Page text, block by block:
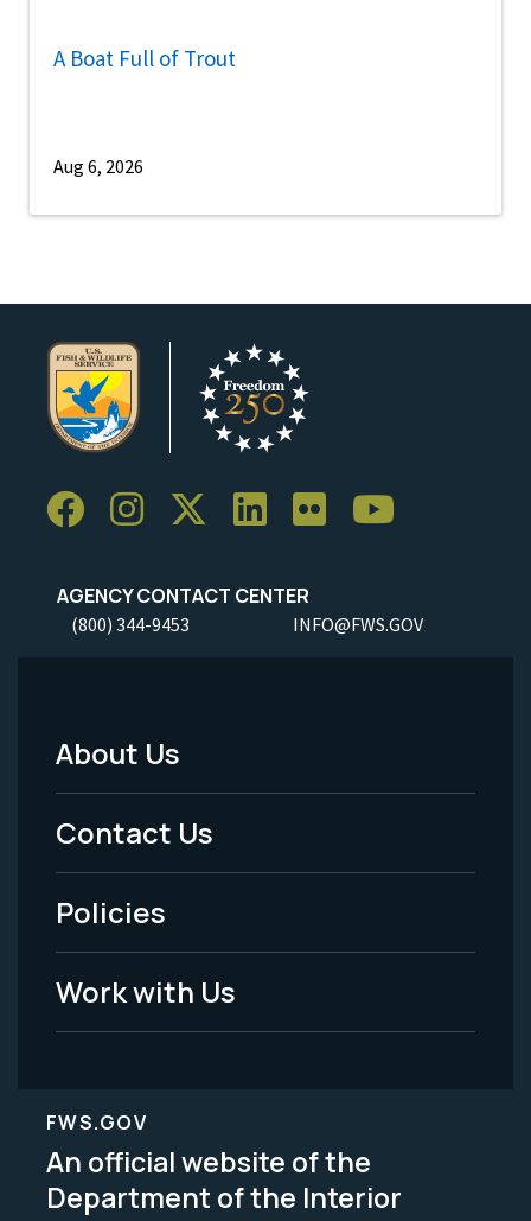
A Boat Full of Trout
Aug 6, 2026
AGENCY CONTACT CENTER
(800) 344-9453 INFO@FWS.GOV
Footer
Menu
-
Legal
About Us
Contact Us
Policies
Work with Us
FWS.GOV
An official website of the
Department of the Interior